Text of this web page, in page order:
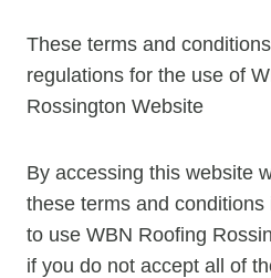
These terms and
regulations for the use of
Rossington Website
By accessing this website
these terms and
to use WBN Roofing
if you do not accept all of